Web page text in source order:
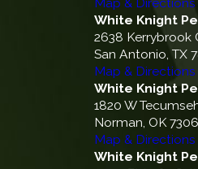
Map & Directions
White Knight
2638 Kerrybrook
San Antonio, TX
Map & Directions
White Knight
1820 W
Norman, OK
Map & Directions
White Knight